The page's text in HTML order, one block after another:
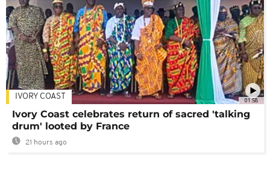
01:58
IVORY COAST
Ivory Coast celebrates return of sacred 'talking
drum' looted by France
21 hours ago